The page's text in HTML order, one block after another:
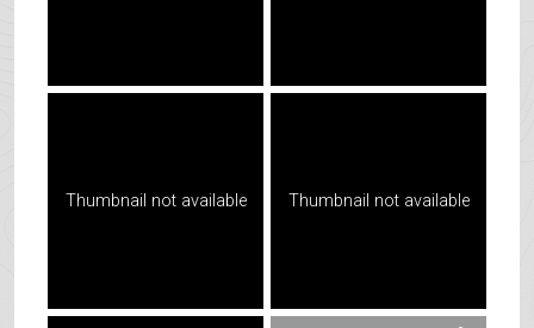
Thumbnail not available Thumbnail not available